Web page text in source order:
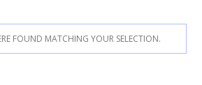
FOUND MATCHING YOUR SELECTION.